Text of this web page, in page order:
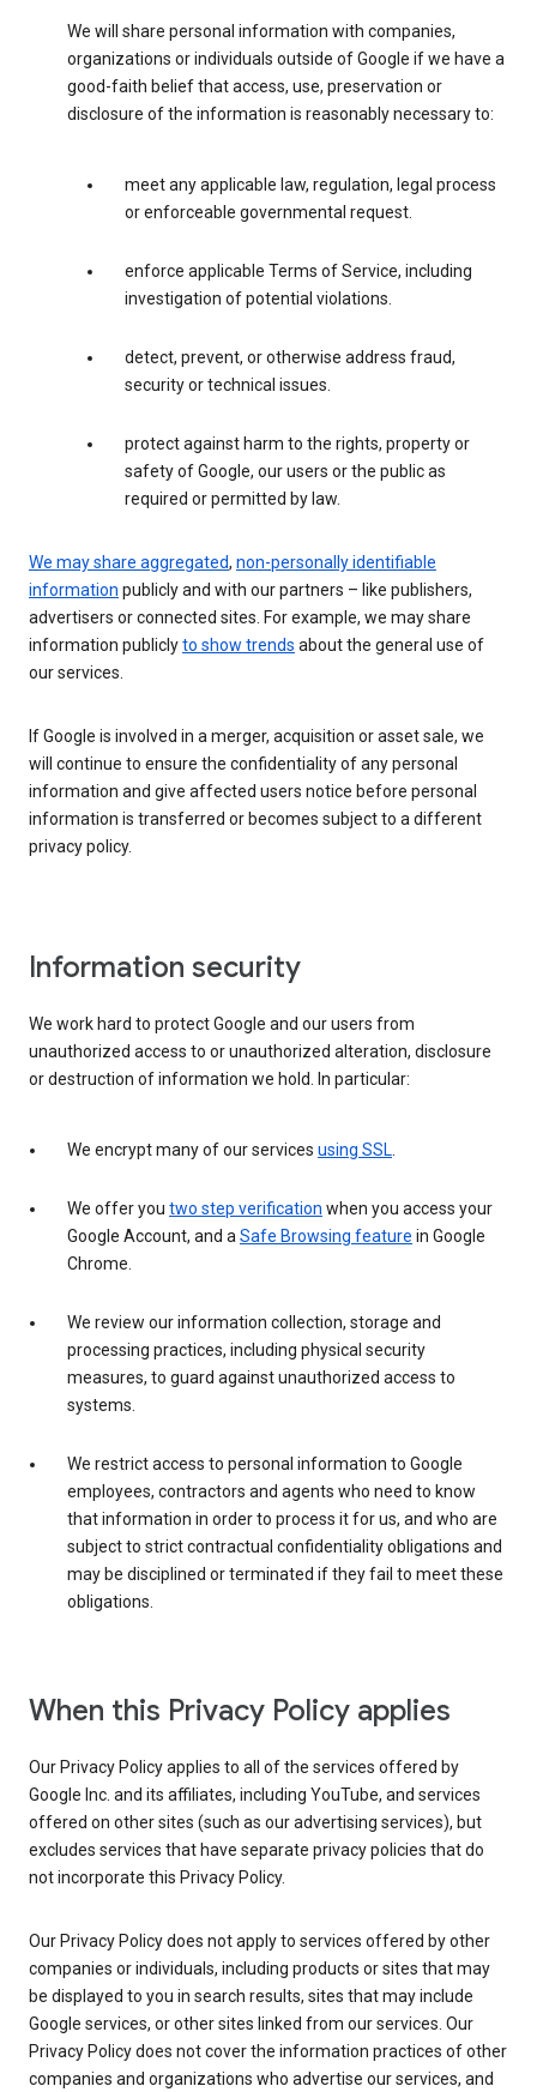
We will share personal information with companies,
organizations or individuals outside of Google if we have a
good-faith belief that access, use, preservation or
disclosure of the information is reasonably necessary to:
meet any applicable law, regulation, legal process
or enforceable governmental request.
enforce applicable Terms of Service, including
investigation of potential violations.
detect, prevent, or otherwise address fraud,
security or technical issues.
protect against harm to the rights, property or
safety of Google, our users or the public as
required or permitted by law.
We may share aggregated, non-personally identifiable
information publicly and with our partners – like publishers,
advertisers or connected sites. For example, we may share
information publiclyto show trends about the general use of
our services.
If Google is involved in a merger, acquisition or asset sale, we
will continue to ensure the confidentiality of any personal
information and give affected users notice before personal
information is transferred or becomes subject to a different
privacy policy.
Information security
We work hard to protect Google and our users from
unauthorized access to or unauthorized alteration, disclosure
or destruction of information we hold. In particular:
We encrypt many of our services using SSL.
We offer you two step verification when you access your
Google Account, and aSafe Browsing feature in Google
Chrome.
We review our information collection, storage and
processing practices, including physical security
measures, to guard against unauthorized access to
systems.
We restrict access to personal information to Google
employees, contractors and agents who need to know
that information in order to process it for us, and who are
subject to strict contractual confidentiality obligations and
may be disciplined or terminated if they fail to meet these
obligations.
When this Privacy Policy applies
Our Privacy Policy applies to all of the services offered by
Google Inc. and its affiliates, including YouTube, and services
offered on other sites (such as our advertising services), but
excludes services that have separate privacy policies that do
not incorporate this Privacy Policy.
Our Privacy Policy does not apply to services offered by other
companies or individuals, including products or sites that may
be displayed to you in search results, sites that may include
Google services, or other sites linked from our services. Our
Privacy Policy does not cover the information practices of other
companies and organizations who advertise our services, and